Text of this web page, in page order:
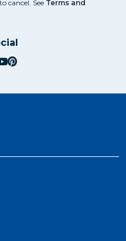
cancel. See Terms and
social.pinterest